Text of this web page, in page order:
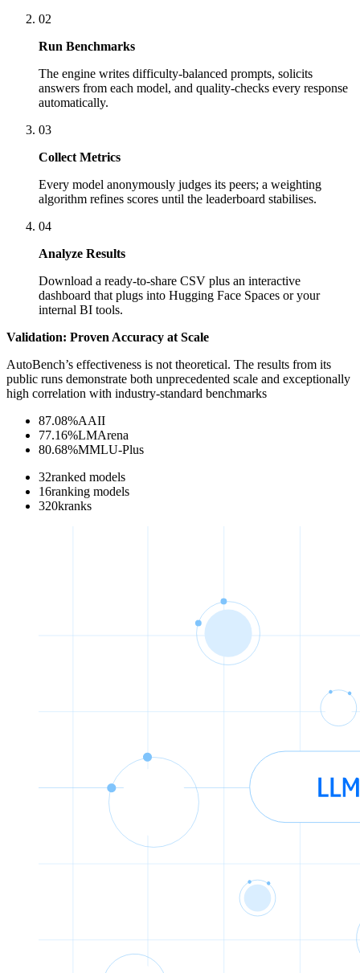
02
Run Benchmarks
The engine writes difficulty-balanced prompts, solicits
answers from each model, and quality-checks every response
automatically.
03
Collect Metrics
Every model anonymously judges its peers; a weighting
algorithm refines scores until the leaderboard stabilises.
04
Analyze Results
Download a ready-to-share CSV plus an interactive
dashboard that plugs into Hugging Face Spaces or your
internal BI tools.
Validation: Proven Accuracy at Scale
AutoBench’s effectiveness is not theoretical. The results from its
public runs demonstrate both unprecedented scale and exceptionally
high correlation with industry-standard benchmarks
87.08%AAII
77.16%LMArena
80.68%MMLU-Plus
32ranked models
16ranking models
320kranks